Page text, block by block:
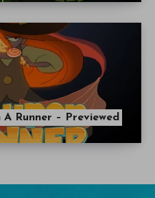
A Runner – Previewed